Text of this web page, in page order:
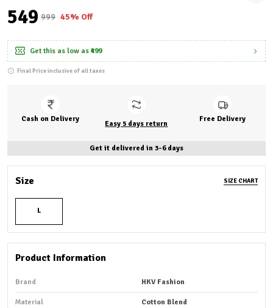
₹549 ₹999 45% Off
Get this as low as ₹499
Final Price inclusive of all taxes
Cash on Delivery
Easy 5 days return
Free Delivery
Get it delivered in 3-6 days
Size SIZE CHART
L
Product Information
Brand HKV Fashion
Material Cotton Blend